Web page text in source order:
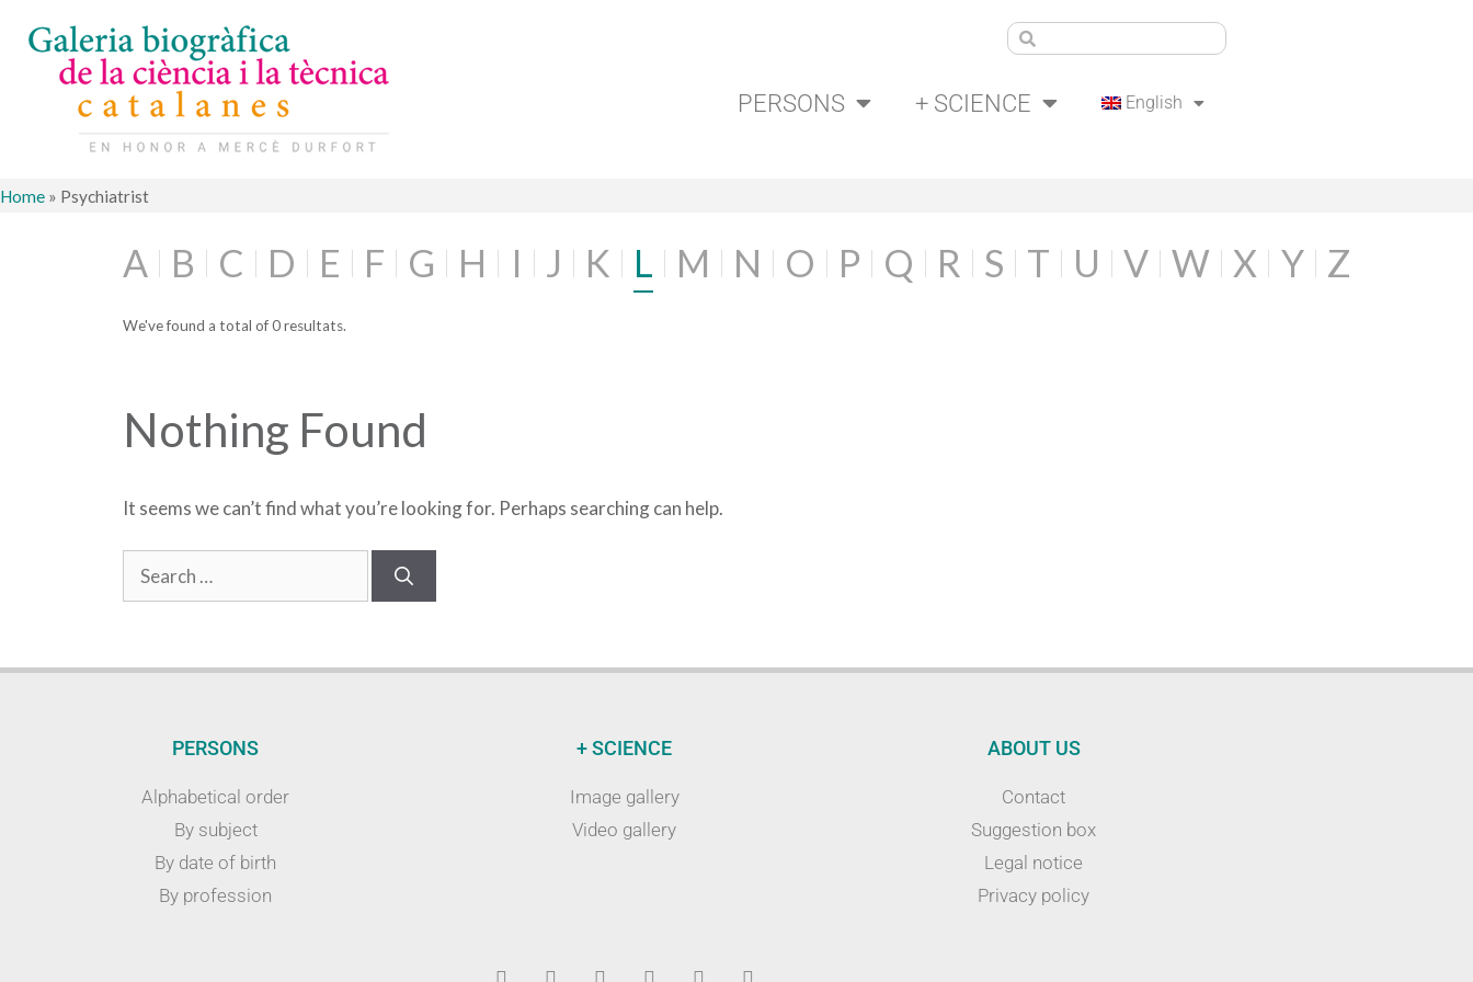
PERSONS + SCIENCE English
Home » Psychiatrist
A B C D E F G H I J K L M N O P Q R S T U V W X Y Z
We've found a total of 0 resultats.
Nothing Found
It seems we can’t find what you’re looking for. Perhaps searching can help.
PERSONS
Alphabetical order
By subject
By date of birth
By profession
+ SCIENCE
Image gallery
Video gallery
ABOUT US
Contact
Suggestion box
Legal notice
Privacy policy